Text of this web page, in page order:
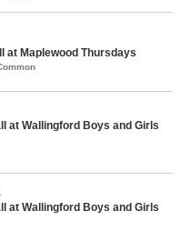
at Maplewood Thursdays
at Wallingford Boys and Girls
at Wallingford Boys and Girls